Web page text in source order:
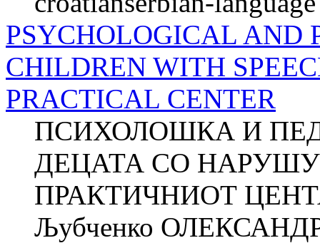
PSYCHOLOGICAL AND
CHILDREN WITH
PRACTICAL CENTER
ПСИХОЛОШКА И
ДЕЦАТА СО
ПРАКТИЧНИОТ
Љубченко